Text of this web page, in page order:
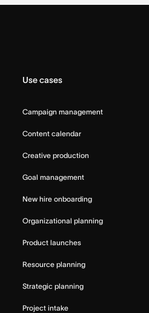
Use cases
Campaign management
Content calendar
Creative production
Goal management
New hire onboarding
Organizational planning
Product launches
Resource planning
Strategic planning
Project intake